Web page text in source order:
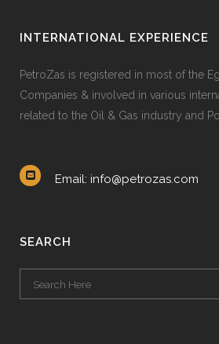
INTERNATIONAL EXPERIENCE
PetroZas is registered in most of the
Companies & involved in various
related to the Oil & Gas industry and
Email: info@petrozas.com
SEARCH